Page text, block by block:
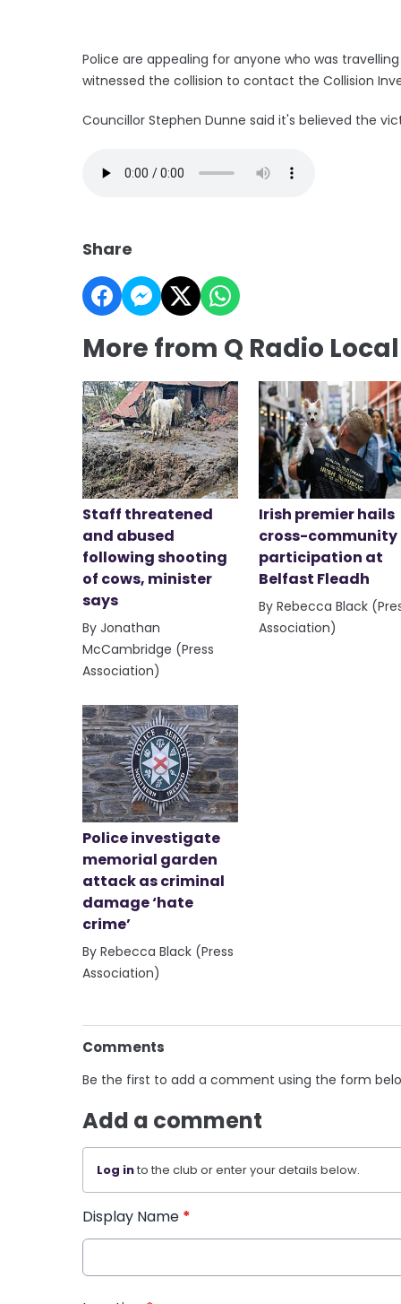
Police are appealing for anyone who was
witnessed the collision to contact the Collision
Councillor Stephen Dunne said it's believed the
Share
More from Q Radio
Staff threatened
and abused
following shooting
of cows, minister
says
By Jonathan
McCambridge (Press
Association)
Irish premier hails
cross-community
participation at
Belfast Fleadh
By Rebecca Black
Association)
Police investigate
memorial garden
attack as criminal
damage ‘hate
crime’
By Rebecca Black (Press
Association)
Comments
Be the first to add a comment using the form
Add a comment
Log into the club or enter your details below.
Display Name *